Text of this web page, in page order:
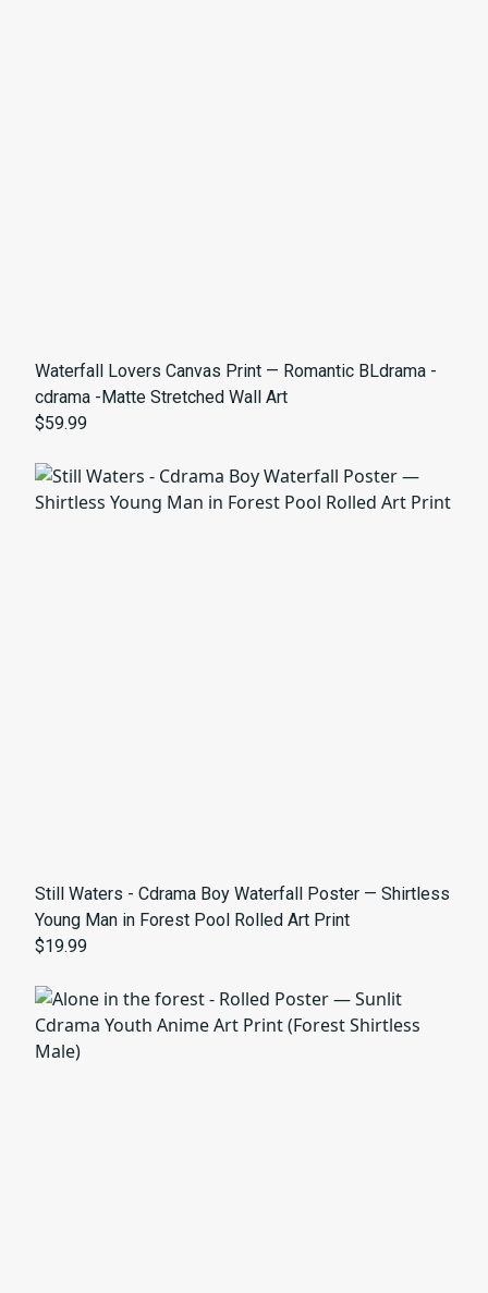
Waterfall Lovers Canvas Print — Romantic BLdrama -
cdrama -Matte Stretched Wall Art
$59.99
Still Waters - Cdrama Boy Waterfall Poster — Shirtless
Young Man in Forest Pool Rolled Art Print
$19.99